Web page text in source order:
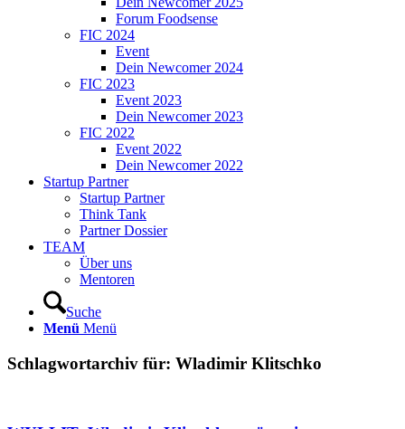
Forum Foodsense
FIC 2024
Event
Dein Newcomer 2024
FIC 2023
Event 2023
Dein Newcomer 2023
FIC 2022
Event 2022
Dein Newcomer 2022
Startup Partner
Startup Partner
Think Tank
Partner Dossier
TEAM
Über uns
Mentoren
Suche
Menü Menü
Schlagwortarchiv für: Wladimir Klitschko